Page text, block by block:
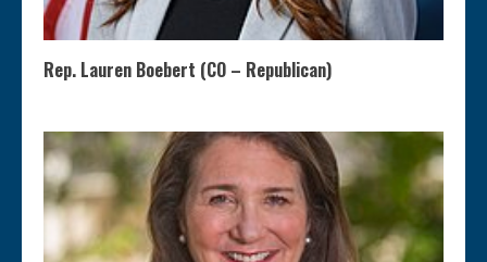
Rep. Lauren Boebert (CO – Republican)